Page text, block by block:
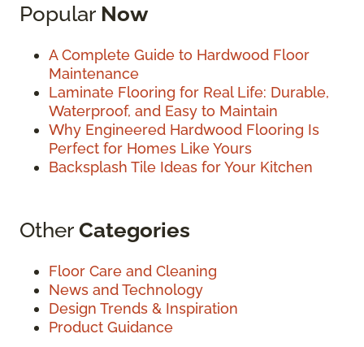
Popular Now
A Complete Guide to Hardwood Floor
Maintenance
Laminate Flooring for Real Life: Durable,
Waterproof, and Easy to Maintain
Why Engineered Hardwood Flooring Is
Perfect for Homes Like Yours
Backsplash Tile Ideas for Your Kitchen
OtherCategories
Floor Care and Cleaning
News and Technology
Design Trends & Inspiration
Product Guidance